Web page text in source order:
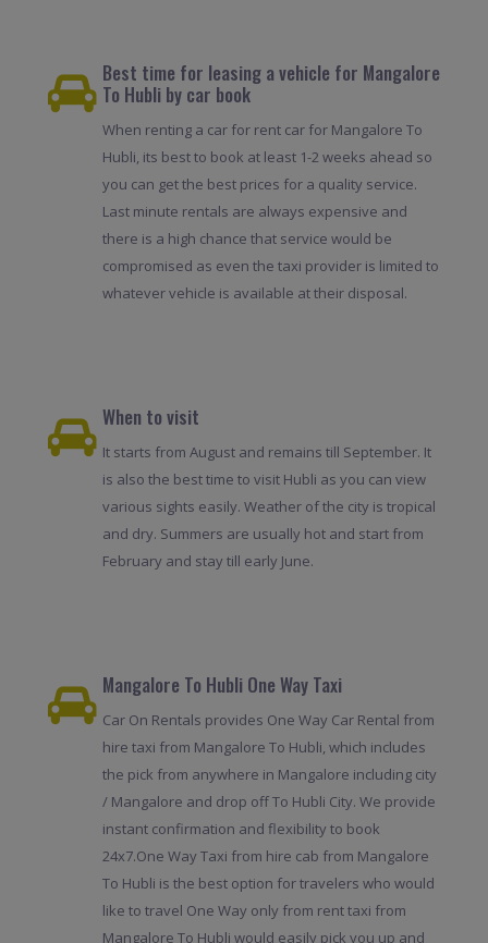
Best time for leasing a vehicle for Mangalore
To Hubli by car book
When renting a car for rent car for Mangalore To
Hubli, its best to book at least 1-2 weeks ahead so
you can get the best prices for a quality service.
Last minute rentals are always expensive and
there is a high chance that service would be
compromised as even the taxi provider is limited to
whatever vehicle is available at their disposal.
When to visit
It starts from August and remains till September. It
is also the best time to visit Hubli as you can view
various sights easily. Weather of the city is tropical
and dry. Summers are usually hot and start from
February and stay till early June.
Mangalore To Hubli One Way Taxi
Car On Rentals provides One Way Car Rental from
hire taxi from Mangalore To Hubli, which includes
the pick from anywhere in Mangalore including city
/ Mangalore and drop off To Hubli City. We provide
instant confirmation and flexibility to book
24x7.One Way Taxi from hire cab from Mangalore
To Hubli is the best option for travelers who would
like to travel One Way only from rent taxi from
Mangalore To Hubli would easily pick you up and